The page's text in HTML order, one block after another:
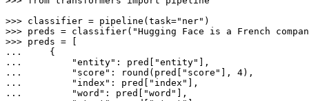
>>> classifier = pipeline(task="ner"
>>> preds = classifier( "Hugging Face is a French
>>>
...
...
"entity" : pred[ "entity"
...
"score" : round (pred[ "score" ], 4
...
"index" : pred[ "index"
...
"word" : pred[ "word"